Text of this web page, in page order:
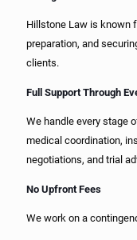
Hillstone Law is known
preparation, and
clients.
Full Support Through
We handle every stage
medical coordination,
negotiations, and trial
No Upfront Fees
We work on a